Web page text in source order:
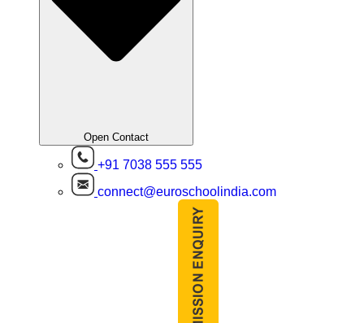
Open Contact
+91 7038 555 555
connect@euroschoolindia.com